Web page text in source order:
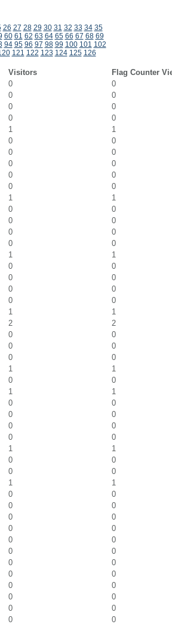
26 27 28 29 30 31 32 33 34 35
60 61 62 63 64 65 66 67 68 69
94 95 96 97 98 99 100 101 102
121 122 123 124 125 126
Visitors
Flag Counter
0
0
0
0
0
0
0
0
1
1
0
0
0
0
0
0
0
0
0
0
1
1
0
0
0
0
0
0
0
0
1
1
0
0
0
0
0
0
0
0
1
1
2
2
0
0
0
0
0
0
1
1
0
0
1
1
0
0
0
0
0
0
0
0
1
1
0
0
0
0
1
1
0
0
0
0
0
0
0
0
0
0
0
0
0
0
0
0
0
0
0
0
0
0
0 0